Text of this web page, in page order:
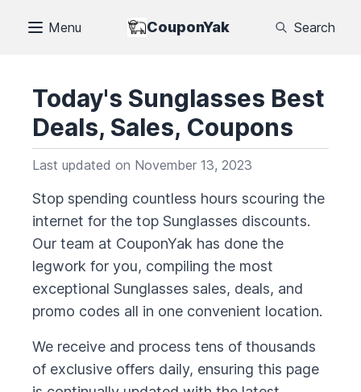
Menu CouponYak Search
Today's Sunglasses Best
Deals, Sales, Coupons
Last updated on November 13, 2023
Stop spending countless hours scouring the
internet for the top Sunglasses discounts.
Our team at CouponYak has done the
legwork for you, compiling the most
exceptional Sunglasses sales, deals, and
promo codes all in one convenient location.
We receive and process tens of thousands
of exclusive offers daily, ensuring this page